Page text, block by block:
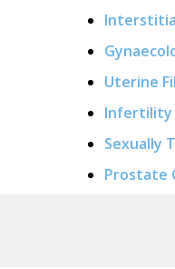
Uterine
Infertility
Sexually
Prostate